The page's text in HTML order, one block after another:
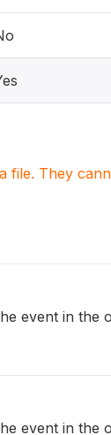
file. They
event in the
event in the